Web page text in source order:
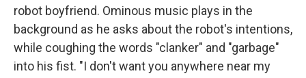
robot boyfriend. Ominous music plays in the
background as he asks about the robot's intentions,
while coughing the words "clanker" and "garbage"
into his fist. "I don't want you anywhere near my